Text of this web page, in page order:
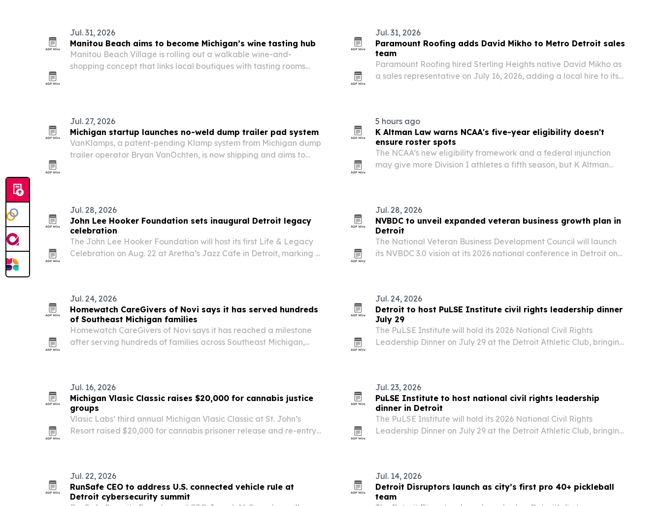
Jul. 31, 2026
Manitou Beach aims to become Michigan’s wine tasting hub
Manitou Beach Village is rolling out a walkable wine-and-
shopping concept that links local boutiques with tasting rooms
Jul. 31, 2026
Paramount Roofing adds David Mikho to Metro Detroit sales
team
Paramount Roofing hired Sterling Heights native David Mikho as
a sales representative on July 16, 2026, adding a local hire to its
Jul. 27, 2026
Michigan startup launches no-weld dump trailer pad system
VanKlamps, a patent-pending Klamp system from Michigan dump
trailer operator Bryan VanOchten, is now shipping and aims to
5 hours ago
K Altman Law warns NCAA's five-year eligibility doesn't
ensure roster spots
The NCAA’s new eligibility framework and a federal injunction
may give more Division I athletes a fifth season, but K Altman
Jul. 28, 2026
John Lee Hooker Foundation sets inaugural Detroit legacy
celebration
The John Lee Hooker Foundation will host its first Life & Legacy
Celebration on Aug. 22 at Aretha’s Jazz Cafe in Detroit, marking a
Jul. 28, 2026
NVBDC to unveil expanded veteran business growth plan in
Detroit
The National Veteran Business Development Council will launch
its NVBDC 3.0 vision at its 2026 national conference in Detroit on
Jul. 24, 2026
Homewatch CareGivers of Novi says it has served hundreds
of Southeast Michigan families
Homewatch CareGivers of Novi says it has reached a milestone
after serving hundreds of families across Southeast Michigan,
Jul. 24, 2026
Detroit to host PuLSE Institute civil rights leadership dinner
July 29
The PuLSE Institute will hold its 2026 National Civil Rights
Leadership Dinner on July 29 at the Detroit Athletic Club, bringing
Jul. 16, 2026
Michigan Vlasic Classic raises $20,000 for cannabis justice
groups
Vlasic Labs’ third annual Michigan Vlasic Classic at St. John’s
Resort raised $20,000 for cannabis prisoner release and re-entry
Jul. 23, 2026
PuLSE Institute to host national civil rights leadership
dinner in Detroit
The PuLSE Institute will hold its 2026 National Civil Rights
Leadership Dinner on July 29 at the Detroit Athletic Club, bringing
Jul. 22, 2026
RunSafe CEO to address U.S. connected vehicle rule at
Detroit cybersecurity summit
Jul. 14, 2026
Detroit Disruptors launch as city’s first pro 40+ pickleball
team